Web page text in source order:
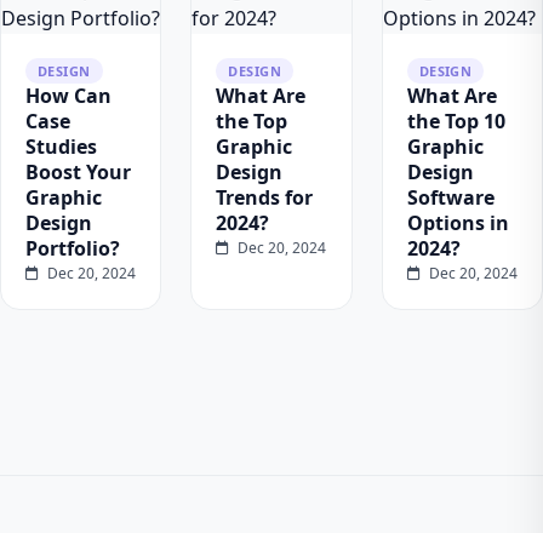
DESIGN
How Can
Case
Studies
Boost Your
Graphic
Design
Portfolio?
Dec 20, 2024
DESIGN
What Are
the Top
Graphic
Design
Trends for
2024?
Dec 20, 2024
DESIGN
What Are
the Top 10
Graphic
Design
Software
Options in
2024?
Dec 20, 2024